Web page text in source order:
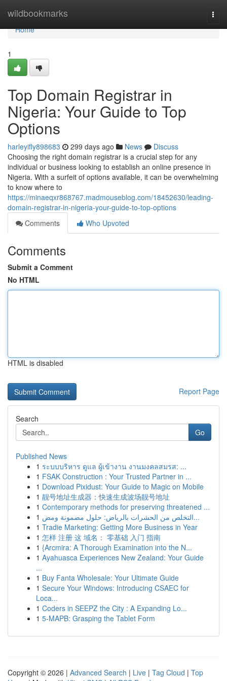
wildbookmarks
Home
Home
1
Top Domain Registrar in
Nigeria: Your Guide to Top
Options
harleyifly898683 299 days ago News
Discuss
Choosing the right domain registrar is a crucial step for any
individual or business looking to establish an online presence in
Nigeria. With a surfeit of options available, it can be overwhelming
to know where to
https://minaeqxr868767.madmouseblog.com/18452630/leading-
domain-registrar-in-nigeria-your-guide-to-top-options
Comments
Who Upvoted
Comments
Submit a Comment
No HTML
HTML is disabled
Report Page
Search
Go
Published News
1 ระบบบริหาร ดูแล ผู้เข้างาน งานมงคลสมรส: ...
1 FSAK Construction : Your Trusted Partner in ...
1 Download Pixidust: Your Guide to Magic on Mobile
1 靓号地址生成器：快速生成波场靓号地址
1 Contemporary methods for preserving threatened ...
1
التخلص من الحشرات بالرياض: حلول مضمونة ومض...
1 Tradie Marketing: Getting More Business in Year
1 怎样 注册 这 域名： 零基础 入门 指南
1 {Arcmira: A Thorough Examination into the N...
1 Ayahuasca Experiences New Zealand: Your Guide
...
1 Buy Fanta Wholesale: Your Ultimate Guide
1 Secure Your Windows: Introducing CSAEC for
Loca...
1 Coders in SEEPZ the City : A Expanding Lo...
1 5-MAPB: Grasping the Tablet Form
Copyright © 2026 | Advanced Search | Live | Tag Cloud | Top